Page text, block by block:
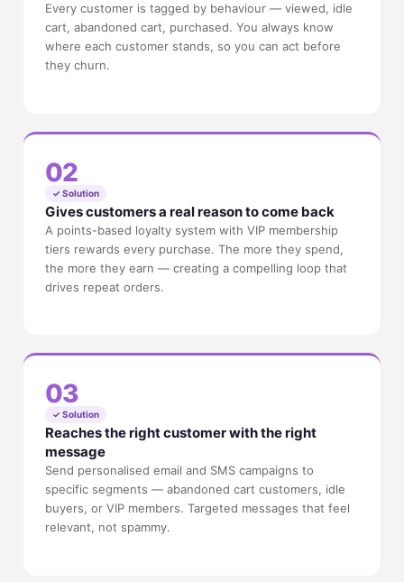
Every customer is tagged by behaviour — viewed, idle
cart, abandoned cart, purchased. You always know
where each customer stands, so you can act before
they churn.
02
✓ Solution
Gives customers a real reason to come back
A points-based loyalty system with VIP membership
tiers rewards every purchase. The more they spend,
the more they earn — creating a compelling loop that
drives repeat orders.
03
✓ Solution
Reaches the right customer with the right
message
Send personalised email and SMS campaigns to
specific segments — abandoned cart customers, idle
buyers, or VIP members. Targeted messages that feel
relevant, not spammy.